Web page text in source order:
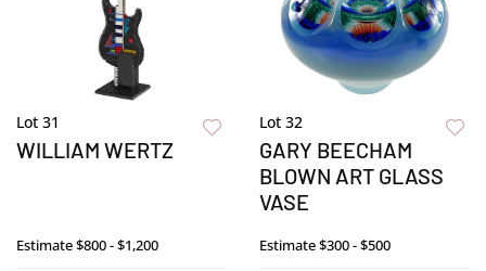
Lot 31
WILLIAM WERTZ
Estimate$800 - $1,200
Lot 32
GARY BEECHAM
BLOWN ART GLASS
VASE
Estimate$300 - $500